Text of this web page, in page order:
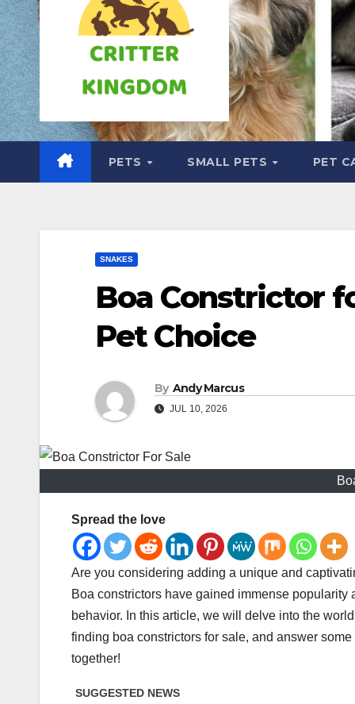
PETS SMALL PETS PET
SNAKES
Boa Constrictor
Pet Choice
By Andy Marcus
JUL 10, 2026
Spread the love
Are you considering adding a unique and
Boa constrictors have gained immense
behavior. In this article, we will delve into the
finding boa constrictors for sale, and answer
together!